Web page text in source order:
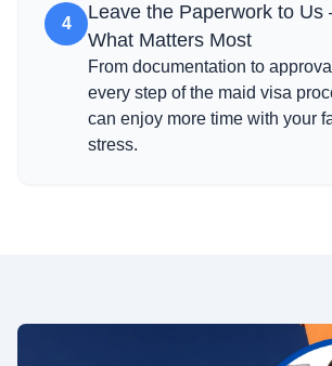
4
Leave the Paperwork to Us
What Matters Most
From documentation to
every step of the maid visa
can enjoy more time with your
stress.